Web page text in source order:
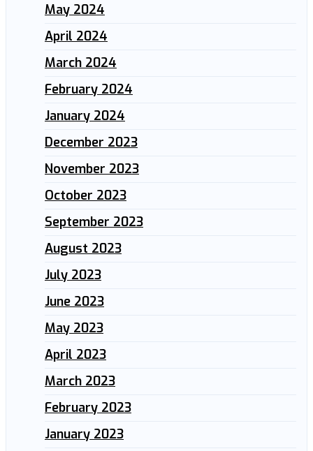
May 2024
April 2024
March 2024
February 2024
January 2024
December 2023
November 2023
October 2023
September 2023
August 2023
July 2023
June 2023
May 2023
April 2023
March 2023
February 2023
January 2023